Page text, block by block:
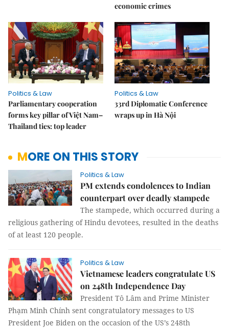
economic crimes
Politics & Law
Parliamentary cooperation
forms key pillar of Việt Nam–
Thailand ties: top leader
Politics & Law
33rd Diplomatic Conference
wraps up in Hà Nội
MORE ON THIS STORY
Politics & Law
PM extends condolences to Indian
counterpart over deadly stampede
The stampede, which occurred during a
religious gathering of Hindu devotees, resulted in the deaths
of at least 120 people.
Politics & Law
Vietnamese leaders congratulate US
on 248th Independence Day
President Tô Lâm and Prime Minister
Phạm Minh Chính sent congratulatory messages to US
President Joe Biden on the occasion of the US’s 248th